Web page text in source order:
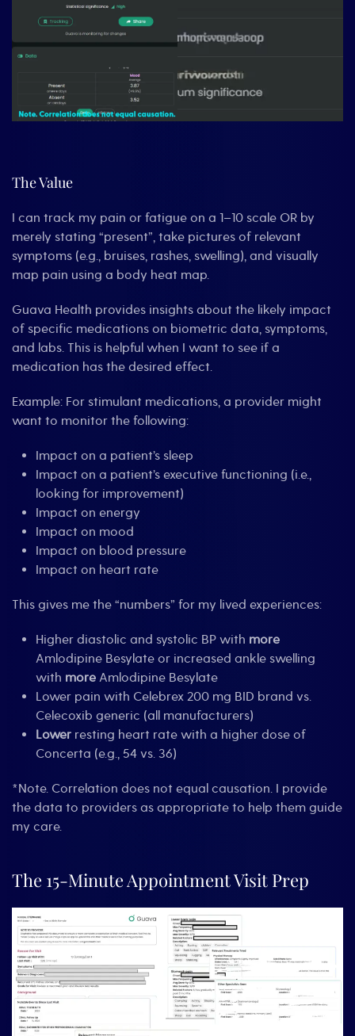
The Value
I can track my pain or fatigue on a 1–10 scale OR by
merely stating “present”, take pictures of relevant
symptoms (e.g., bruises, rashes, swelling), and visually
map pain using a body heat map.
Guava Health provides insights about the likely impact
of specific medications on biometric data, symptoms,
and labs. This is helpful when I want to see if a
medication has the desired effect.
Example: For stimulant medications, a provider might
want to monitor the following:
Impact on a patient’s sleep
Impact on a patient’s executive functioning (i.e.,
looking for improvement)
Impact on energy
Impact on mood
Impact on blood pressure
Impact on heart rate
This gives me the “numbers” for my lived experiences:
Higher diastolic and systolic BP with more
Amlodipine Besylate or increased ankle swelling
with more Amlodipine Besylate
Lower pain with Celebrex 200 mg BID brand vs.
Celecoxib generic (all manufacturers)
Lower resting heart rate with a higher dose of
Concerta (e.g., 54 vs. 36)
*Note. Correlation does not equal causation. I provide
the data to providers as appropriate to help them guide
my care.
The 15-Minute Appointment Visit Prep